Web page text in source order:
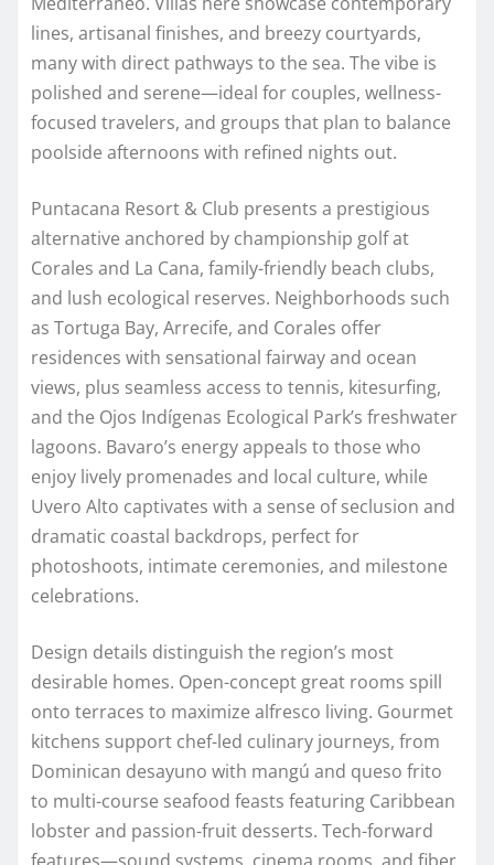
lines, artisanal finishes, and breezy courtyards,
many with direct pathways to the sea. The vibe is
polished and serene—ideal for couples, wellness-
focused travelers, and groups that plan to balance
poolside afternoons with refined nights out.
Puntacana Resort & Club presents a prestigious
alternative anchored by championship golf at
Corales and La Cana, family-friendly beach clubs,
and lush ecological reserves. Neighborhoods such
as Tortuga Bay, Arrecife, and Corales offer
residences with sensational fairway and ocean
views, plus seamless access to tennis, kitesurfing,
and the Ojos Indígenas Ecological Park’s freshwater
lagoons. Bavaro’s energy appeals to those who
enjoy lively promenades and local culture, while
Uvero Alto captivates with a sense of seclusion and
dramatic coastal backdrops, perfect for
photoshoots, intimate ceremonies, and milestone
celebrations.
Design details distinguish the region’s most
desirable homes. Open-concept great rooms spill
onto terraces to maximize alfresco living. Gourmet
kitchens support chef-led culinary journeys, from
Dominican desayuno with mangú and queso frito
to multi-course seafood feasts featuring Caribbean
lobster and passion-fruit desserts. Tech-forward